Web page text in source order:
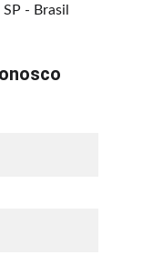
- Brasil